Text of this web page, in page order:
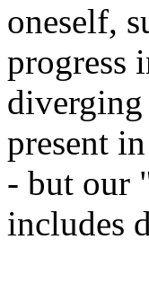
oneself,
progress
diverging
present
- but our
includes